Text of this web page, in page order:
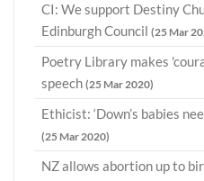
CI: We support Destiny
Edinburgh Council (25 Mar
Poetry Library makes
speech (25 Mar 2020)
Ethicist: ‘Down’s babies
(25 Mar 2020)
NZ allows abortion up to